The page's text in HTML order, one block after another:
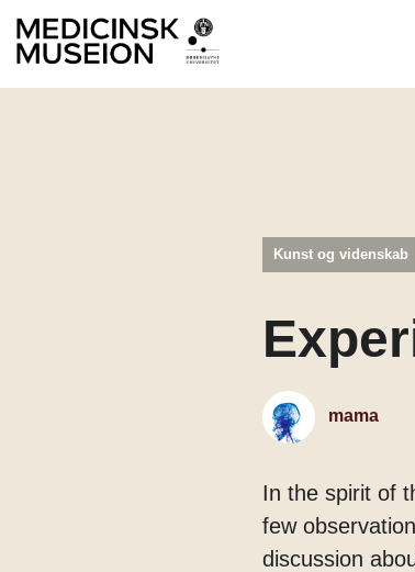
Kunst og videnskab
mama
In the spirit of
few
discussion